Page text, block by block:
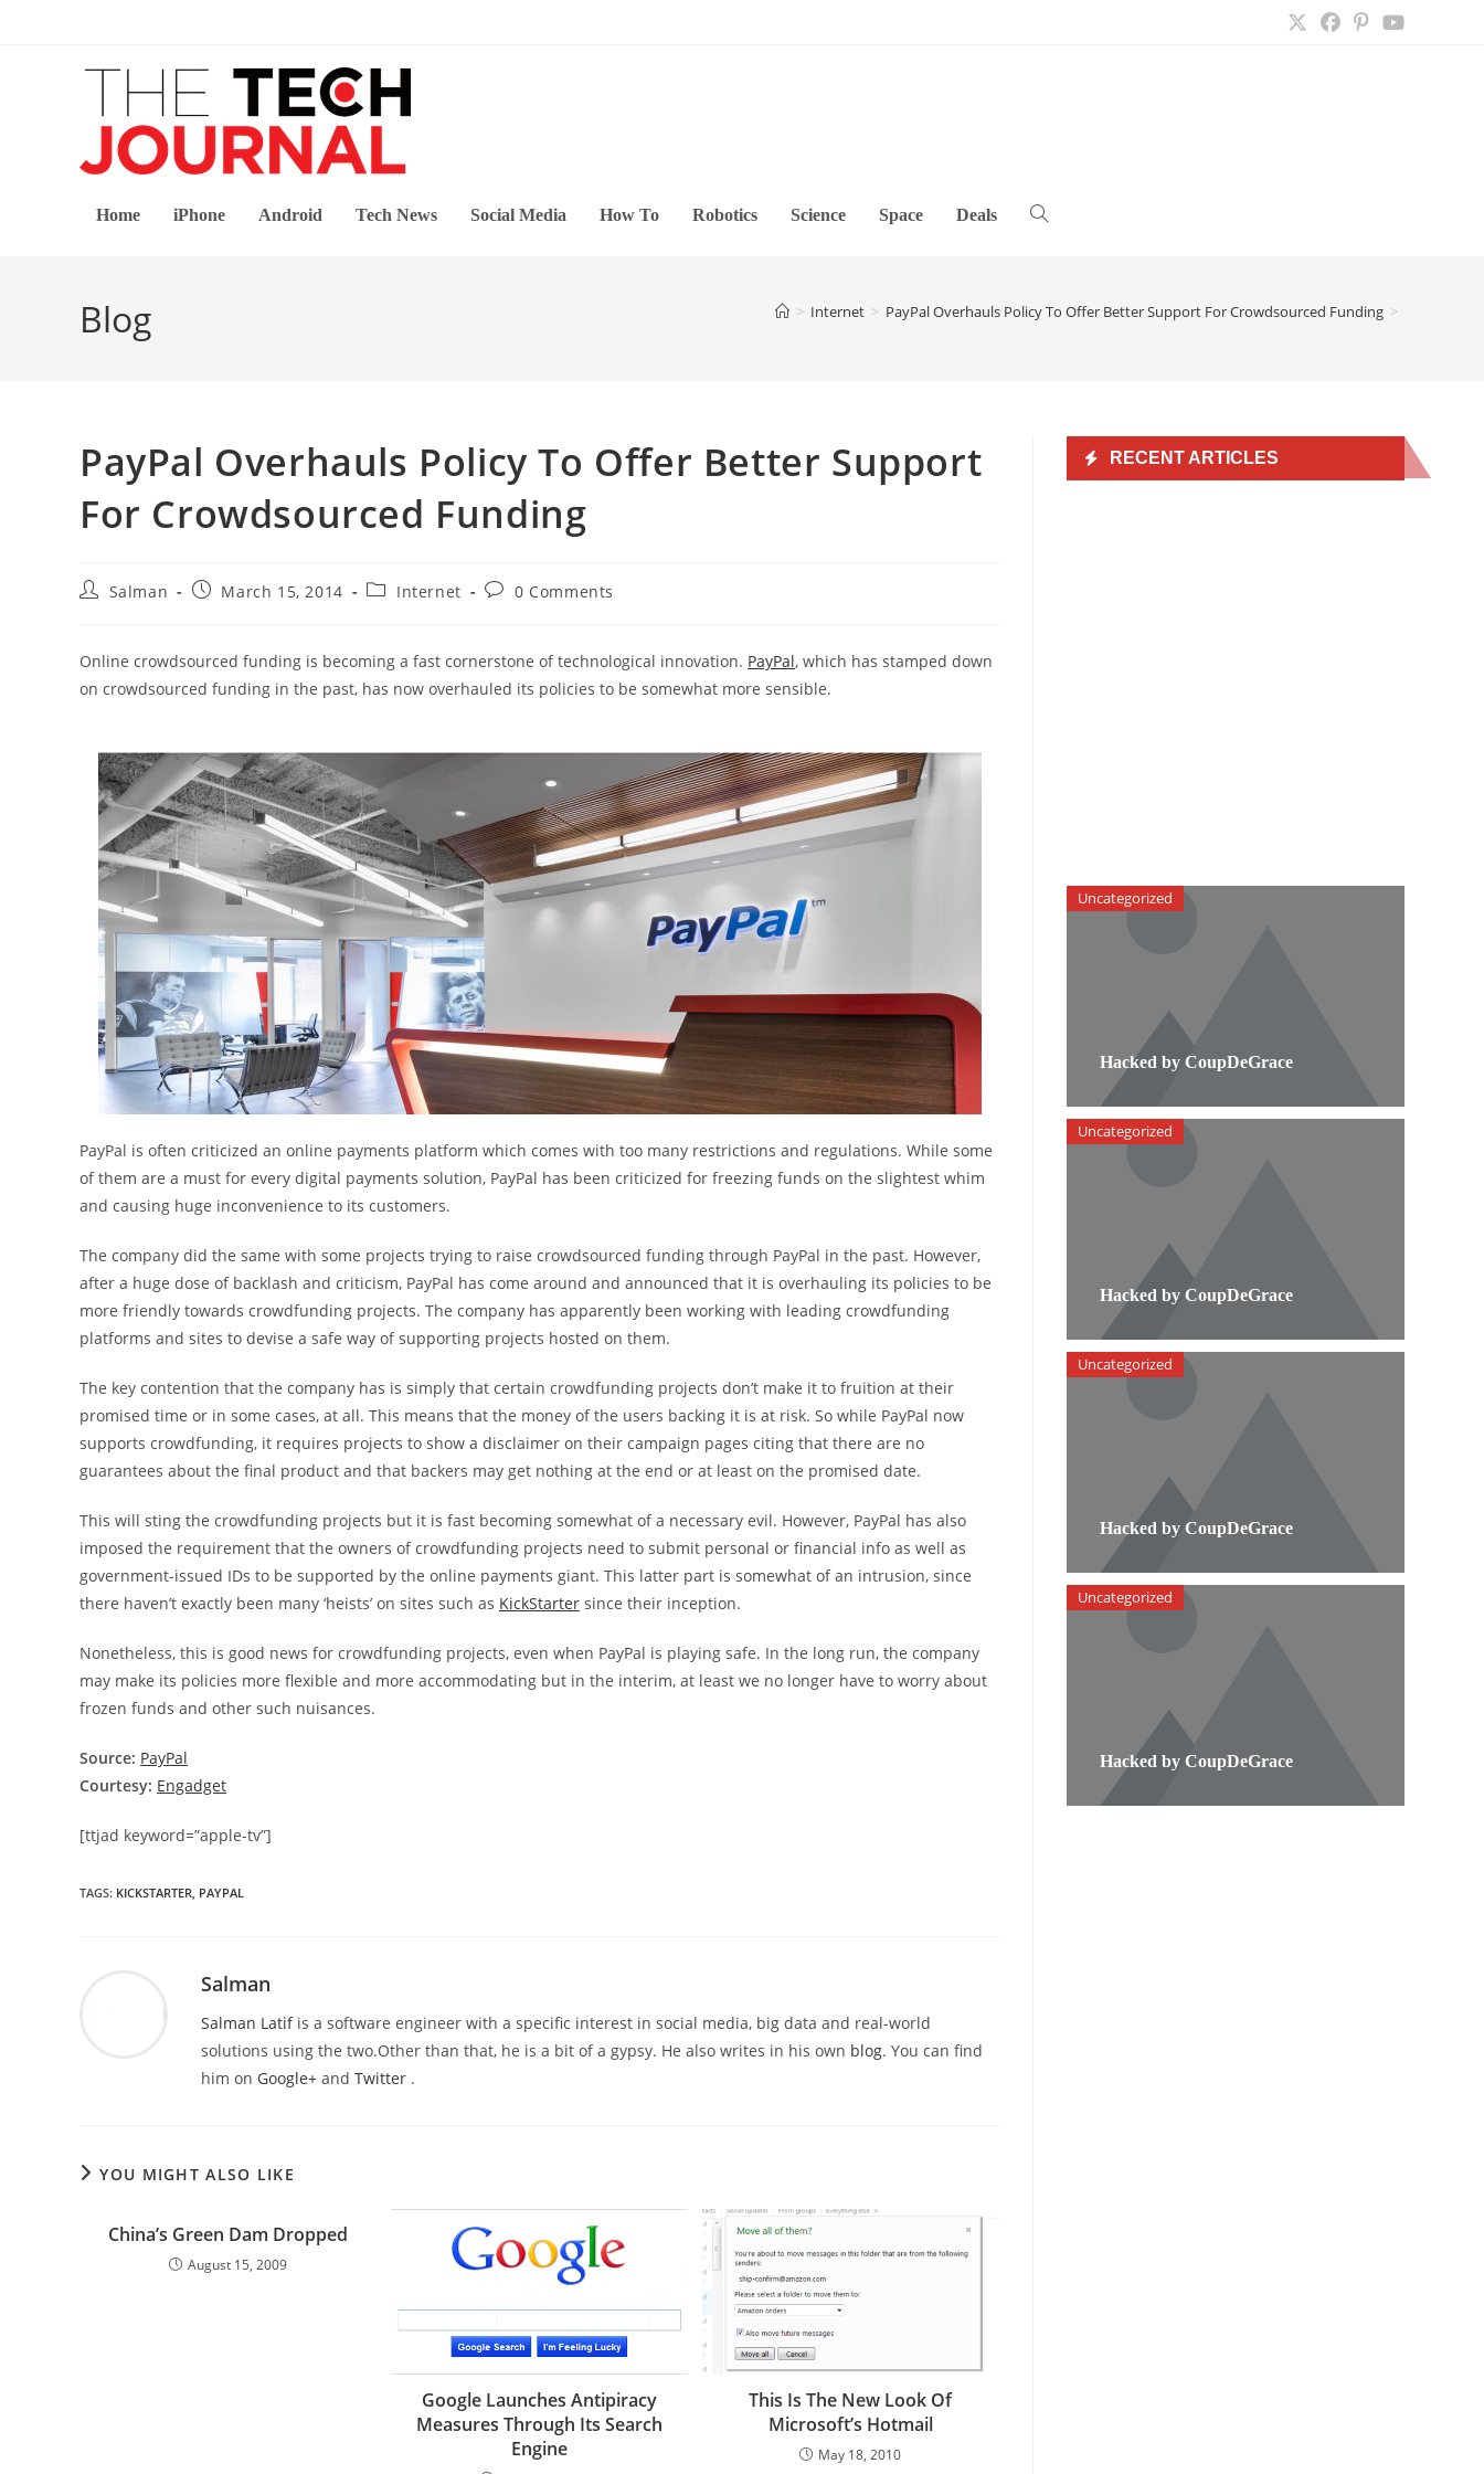
Home iPhone Android Tech News Social Media How To Robotics Science Space Deals Toggle
Blog > Internet > PayPal Overhauls Policy To Offer Better Support For Crowdsourced Funding >
PayPal Overhauls Policy To Offer Better Support
For Crowdsourced Funding
PostSalman
PostMarch 15, 2014
PostInternet
Post0 Comments
Online crowdsourced funding is becoming a fast cornerstone of technological innovation. PayPal, which has stamped down
on crowdsourced funding in the past, has now overhauled its policies to be somewhat more sensible.
PayPal is often criticized an online payments platform which comes with too many restrictions and regulations. While some
of them are a must for every digital payments solution, PayPal has been criticized for freezing funds on the slightest whim
and causing huge inconvenience to its customers.
The company did the same with some projects trying to raise crowdsourced funding through PayPal in the past. However,
after a huge dose of backlash and criticism, PayPal has come around and announced that it is overhauling its policies to be
more friendly towards crowdfunding projects. The company has apparently been working with leading crowdfunding
platforms and sites to devise a safe way of supporting projects hosted on them.
The key contention that the company has is simply that certain crowdfunding projects don’t make it to fruition at their
promised time or in some cases, at all. This means that the money of the users backing it is at risk. So while PayPal now
supports crowdfunding, it requires projects to show a disclaimer on their campaign pages citing that there are no
guarantees about the final product and that backers may get nothing at the end or at least on the promised date.
This will sting the crowdfunding projects but it is fast becoming somewhat of a necessary evil. However, PayPal has also
imposed the requirement that the owners of crowdfunding projects need to submit personal or financial info as well as
government-issued IDs to be supported by the online payments giant. This latter part is somewhat of an intrusion, since
there haven’t exactly been many ‘heists’ on sites such as KickStarter since their inception.
Nonetheless, this is good news for crowdfunding projects, even when PayPal is playing safe. In the long run, the company
may make its policies more flexible and more accommodating but in the interim, at least we no longer have to worry about
frozen funds and other such nuisances.
Source: PayPal
Courtesy: Engadget
[ttjad keyword=”apple-tv”]
TAGS: KICKSTARTER, PAYPAL
Salman
Salman Latifis a software engineer with a specific interest in social media, big data and real-world
solutions using the two.Other than that, he is a bit of a gypsy. He also writes in his own blog. You can find
him on Google+ and Twitter .
YOU MIGHT ALSO LIKE
China’s Green Dam Dropped
August 15, 2009
Google Launches Antipiracy
Measures Through Its Search
Engine
This Is The New Look Of
Microsoft’s Hotmail
May 18, 2010
RECENT ARTICLES
Hacked by CoupDeGrace
Uncategorized
Hacked by CoupDeGrace
Uncategorized
Hacked by CoupDeGrace
Uncategorized
Hacked by CoupDeGrace
Uncategorized